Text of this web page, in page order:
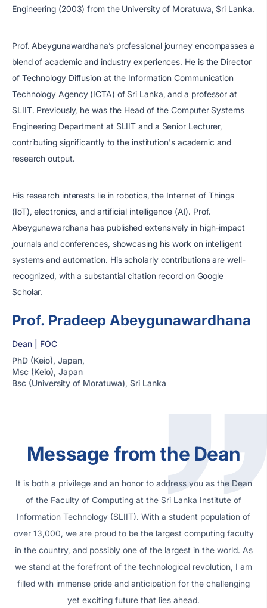
Engineering (2003) from the University of Moratuwa, Sri Lanka.
Prof. Abeygunawardhana’s professional journey encompasses a
blend of academic and industry experiences. He is the Director
of Technology Diffusion at the Information Communication
Technology Agency (ICTA) of Sri Lanka, and a professor at
SLIIT. Previously, he was the Head of the Computer Systems
Engineering Department at SLIIT and a Senior Lecturer,
contributing significantly to the institution's academic and
research output.
His research interests lie in robotics, the Internet of Things
(IoT), electronics, and artificial intelligence (AI). Prof.
Abeygunawardhana has published extensively in high-impact
journals and conferences, showcasing his work on intelligent
systems and automation. His scholarly contributions are well-
recognized, with a substantial citation record on Google
Scholar.
Prof. Pradeep Abeygunawardhana
Dean | FOC
PhD (Keio), Japan,
Msc (Keio), Japan
Bsc (University of Moratuwa), Sri Lanka
Message from the Dean
It is both a privilege and an honor to address you as the Dean
of the Faculty of Computing at the Sri Lanka Institute of
Information Technology (SLIIT). With a student population of
over 13,000, we are proud to be the largest computing faculty
in the country, and possibly one of the largest in the world. As
we stand at the forefront of the technological revolution, I am
filled with immense pride and anticipation for the challenging
yet exciting future that lies ahead.